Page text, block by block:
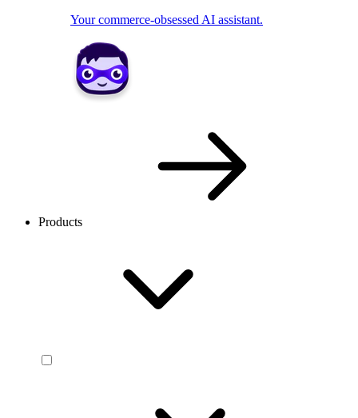
Your commerce-obsessed AI assistant.
Products